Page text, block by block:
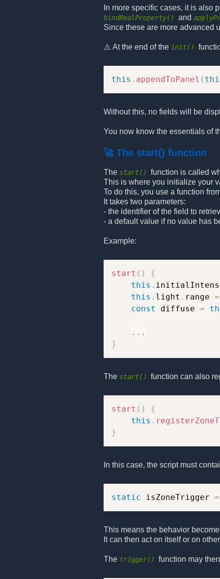
In more specific cases, it is also
bindRealProperty() and
Since these are more advanced
⚠️ At the end of the init()
this . appendToPanel (
Without this, no fields will be
You now know the essentials of
🚀 The start() function
The start()
function is called
This is where you initialize your
To do this, you use a function
It takes two parameters:
- the identifier of the field to
- a default value if no value has
Example:
start ( )
{
this .
this . light . range =
const
diffuse =
...
}
The start() function can also
start ( )
{
this .
}
In this case, the script must
static isZoneTrigger =
This means the behavior
It can then act on itself or on
The trigger() function may